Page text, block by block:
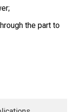
the part to